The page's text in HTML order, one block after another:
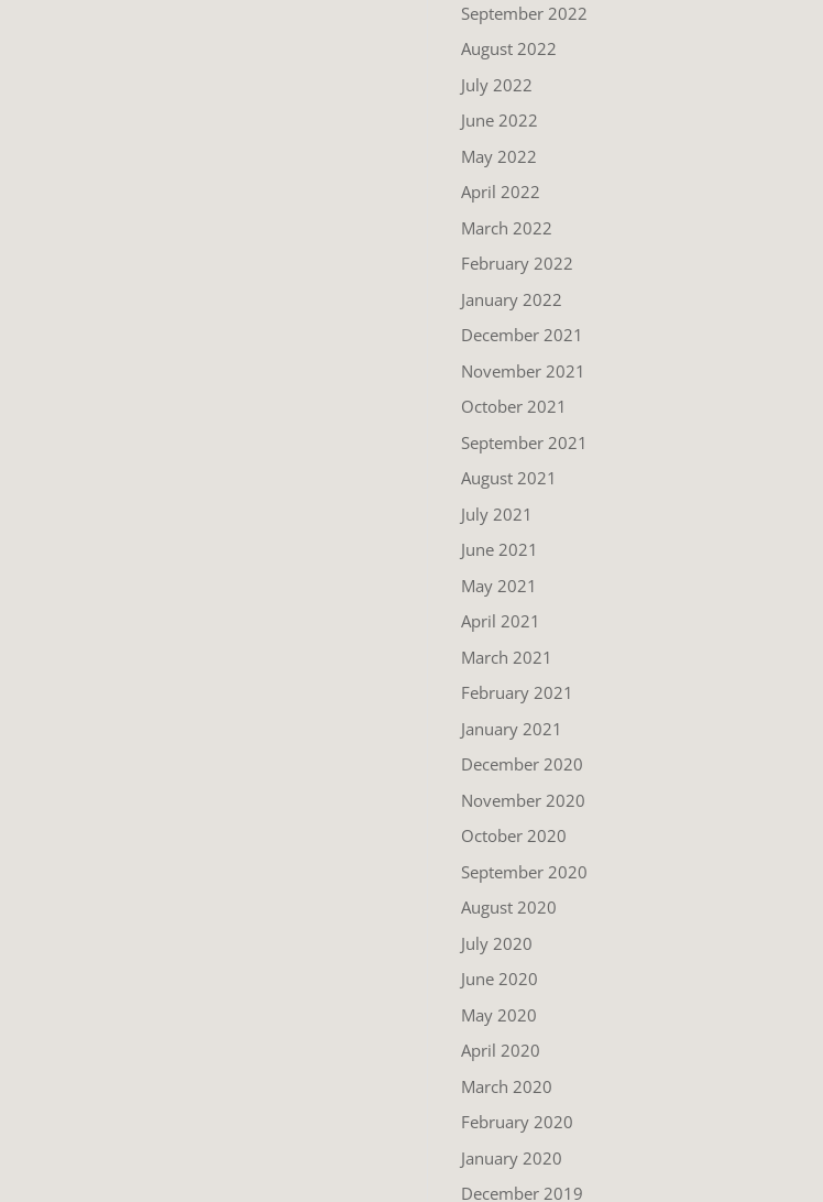
September 2022
August 2022
July 2022
June 2022
May 2022
April 2022
March 2022
February 2022
January 2022
December 2021
November 2021
October 2021
September 2021
August 2021
July 2021
June 2021
May 2021
April 2021
March 2021
February 2021
January 2021
December 2020
November 2020
October 2020
September 2020
August 2020
July 2020
June 2020
May 2020
April 2020
March 2020
February 2020
January 2020
December 2019